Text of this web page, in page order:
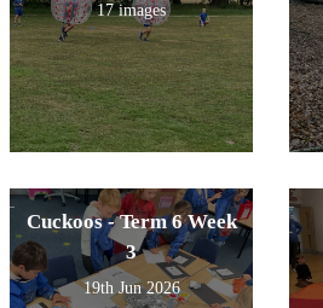
17 images
Cuckoos - Term 6 Week
3
19th Jun 2026